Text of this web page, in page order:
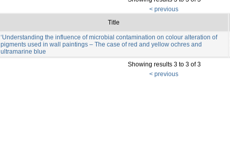
< previous
Title
‘Understanding the influence of microbial contamination on colour alteration of
pigments used in wall paintings – The case of red and yellow ochres and
ultramarine blue
Showing results 3 to 3 of 3
< previous